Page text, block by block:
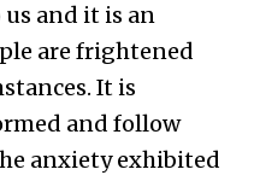
and it is an
are frightened
It is
and follow
anxiety exhibited